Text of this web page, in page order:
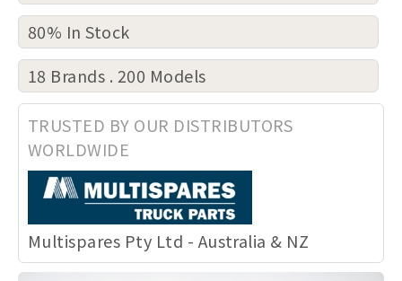
80% In Stock
18 Brands . 200 Models